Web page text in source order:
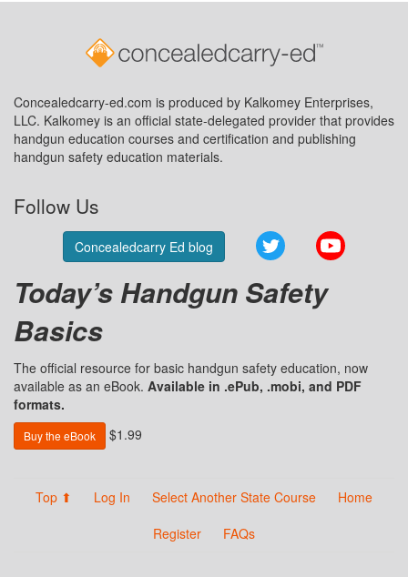
Concealedcarry-ed.com is produced by Kalkomey Enterprises,
LLC. Kalkomey is an official state-delegated provider that provides
handgun education courses and certification and publishing
handgun safety education materials.
Follow Us
Concealedcarry Ed blog Twitter
Today’s Handgun Safety
Basics
The official resource for basic handgun safety education, now
available as an eBook. Available in .ePub, .mobi, and PDF
formats.
Buy the eBook $1.99
Top ⬆ Log In Select Another State Course
Home
Register
FAQs